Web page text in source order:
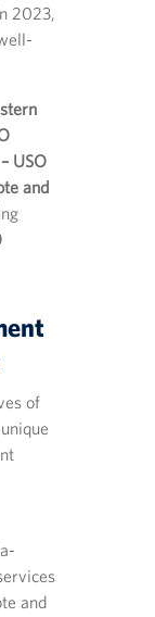
2023,
USO
and
of
and